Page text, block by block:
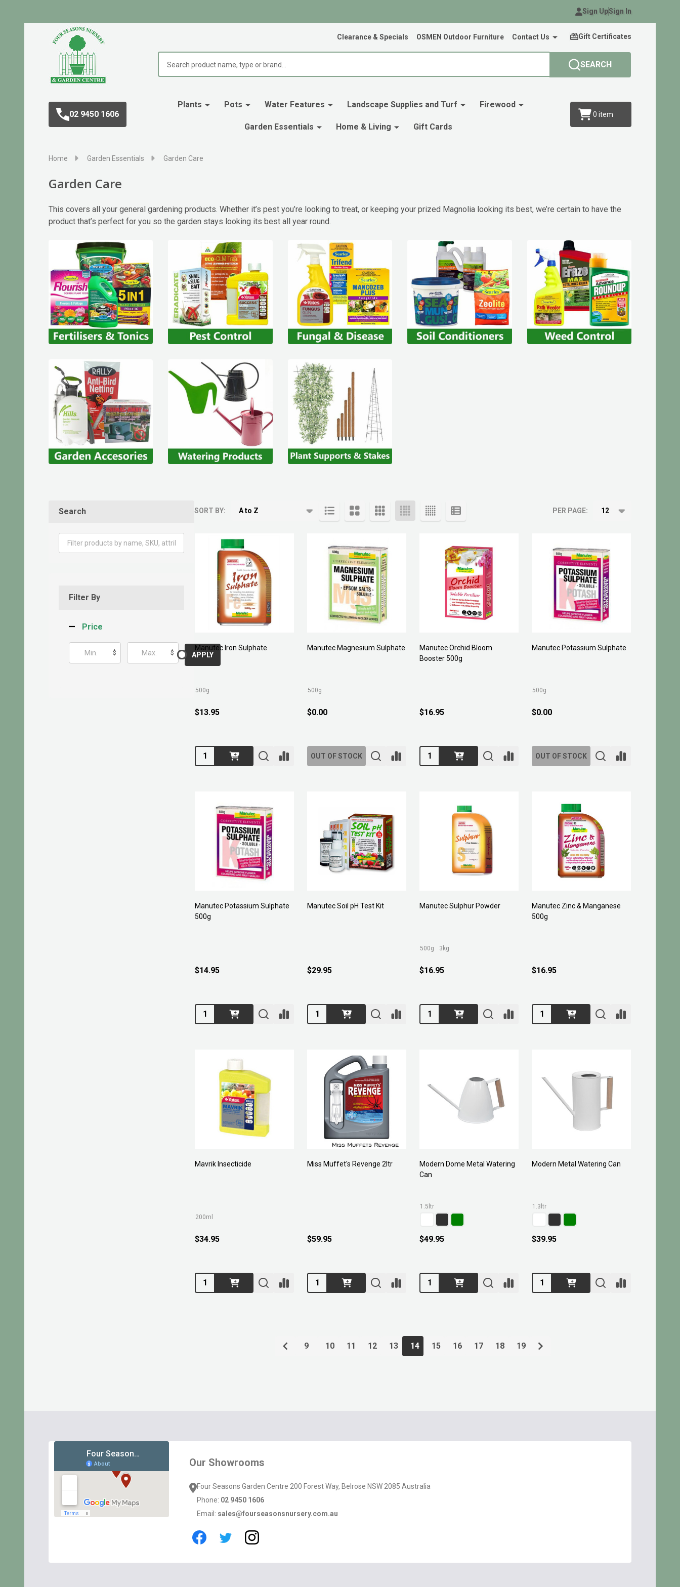
Sign UpSign In
Clearance & Specials OSMEN Outdoor Furniture Contact Us Gift Certificates
SEARCH
02 9450 1606
Plants Pots Water Features Landscape Supplies and Turf Firewood
Garden Essentials Home & Living Gift Cards
0 item
Home Garden Essentials Garden Care
Garden Care
This covers all your general gardening products. Whether it’s pest you’re looking to treat, or keeping your prized Magnolia looking its best, we’re certain to have the
product that’s perfect for you so the garden stays looking its best all year round.
Search
Filter By
Price
$ $ APPLY
SORT BY: PER PAGE:
Manutec Iron Sulphate
500g
$13.95
Quantity:
Manutec Magnesium Sulphate
500g
$0.00
OUT OF STOCK
Manutec Orchid Bloom
Booster 500g
$16.95
Quantity:
Manutec Potassium Sulphate
500g
$0.00
OUT OF STOCK
Manutec Potassium Sulphate
500g
$14.95
Quantity:
Manutec Soil pH Test Kit
$29.95
Quantity:
Manutec Sulphur Powder
500g 3kg
$16.95
Quantity:
Manutec Zinc & Manganese
500g
$16.95
Quantity:
Mavrik Insecticide
200ml
$34.95
Quantity:
Miss Muffet's Revenge 2ltr
$59.95
Quantity:
Modern Dome Metal Watering
Can
1.5ltr
$49.95
Quantity:
Modern Metal Watering Can
1.3ltr
$39.95
Quantity:
9 10 11 12 13 14 15 16 17 18 19
Our Showrooms
Four Seasons Garden Centre 200 Forest Way, Belrose NSW 2085 Australia
Phone: 02 9450 1606
Email: sales@fourseasonsnursery.com.au